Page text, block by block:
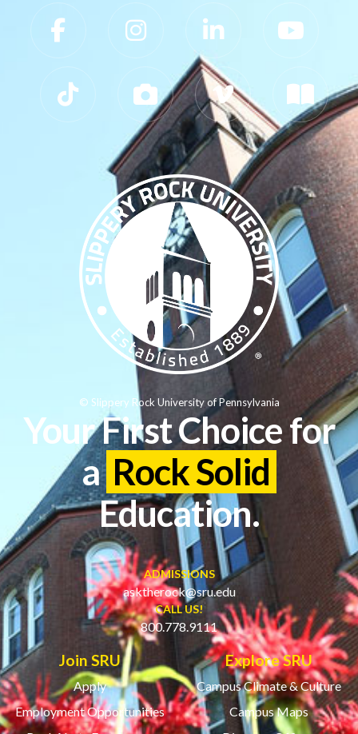
Slippery Rock University Footer
Your First Choice for
a Rock Solid
Education.
ADMISSIONS
asktherock@sru.edu
CALL US!
800.778.9111
Join SRU
Apply
Employment Opportunities
Explore SRU
Campus Climate & Culture
Campus Maps
© Slippery Rock University of Pennsylvania